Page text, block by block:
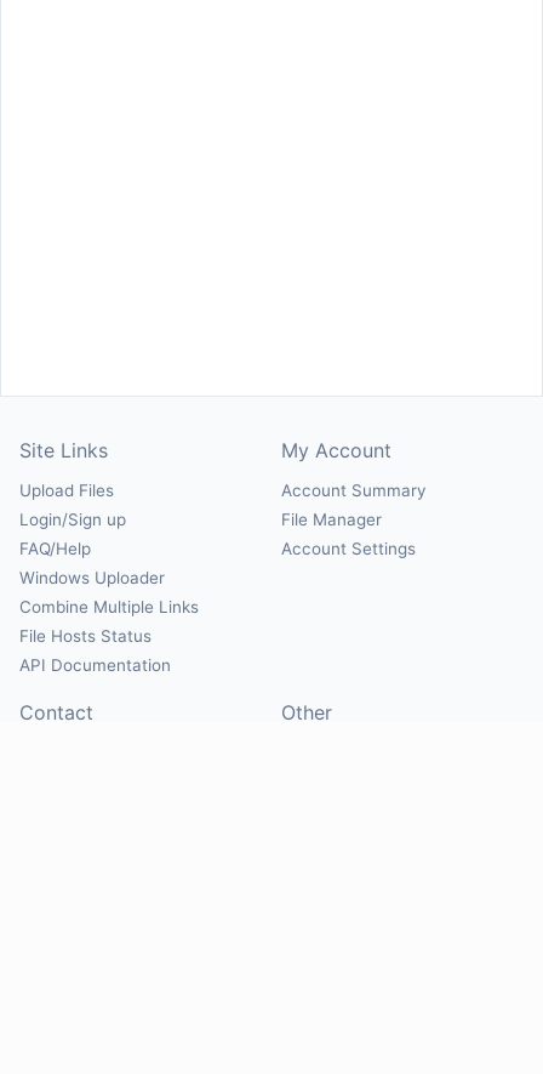
Site Links
Upload Files
Login/Sign up
FAQ/Help
Windows Uploader
Combine Multiple Links
File Hosts Status
API Documentation
My Account
Account Summary
File Manager
Account Settings
Contact Other